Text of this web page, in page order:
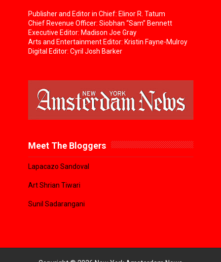
Publisher and Editor in Chief: Elinor R. Tatum
Chief Revenue Officer: Siobhan “Sam” Bennett
Executive Editor: Madison Joe Gray
Arts and Entertainment Editor: Kristin Fayne-Mulroy
Digital Editor: Cyril Josh Barker
Meet The Bloggers
Lapacazo Sandoval
Art Shrian Tiwari
Sunil Sadarangani